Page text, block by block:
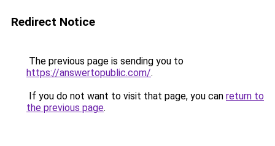
Redirect Notice
The previous page is sending you to
https://answertopublic.com/.
If you do not want to visit that page, you can return to
the previous page.